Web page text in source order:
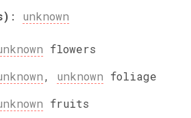
: unknown
flowers
, unknown foliage
fruits